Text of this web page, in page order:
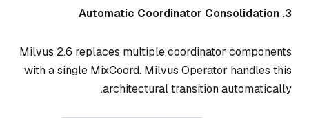
3. Automatic Coordinator Consolidation
Milvus 2.6 replaces multiple coordinator components
with a single MixCoord. Milvus Operator handles this
architectural transition automatically.